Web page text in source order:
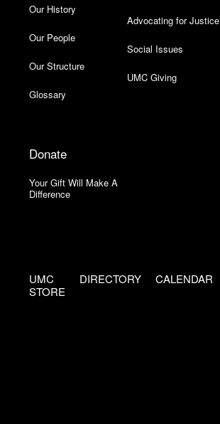
Our History
Our People
Our Structure
Glossary
Advocating for Justice
Social Issues
UMC Giving
Donate
Your Gift Will Make A
Difference
UMC
STORE
DIRECTORY CALENDAR